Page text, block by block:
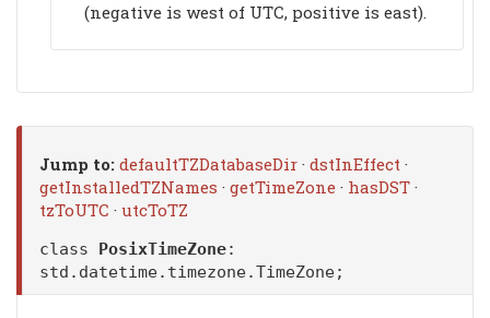
(negative is west of UTC, positive is east).
Jump to: defaultTZDatabaseDir · dstInEffect ·
getInstalledTZNames · getTimeZone · hasDST ·
tzToUTC · utcToTZ
class PosixTimeZone:
std.datetime.timezone.TimeZone;